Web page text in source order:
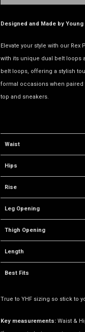
Designed and Made by Young
Elevate your style with our
with its unique dual belt loops
belt loops, offering a stylish
formal occasions when
top and sneakers.
Waist
Hips
Rise
Leg Opening
Thigh Opening
Length
Best Fits
True to YHF sizing so stick to
Key measurements: Waist &